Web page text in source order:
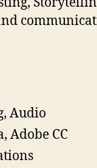
Audio
Adobe CC